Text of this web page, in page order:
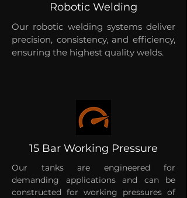
Robotic Welding
Our robotic welding systems deliver
precision, consistency, and efficiency,
ensuring the highest quality welds.
15 Bar Working Pressure
Our tanks are engineered for
demanding applications and can be
constructed for working pressures of